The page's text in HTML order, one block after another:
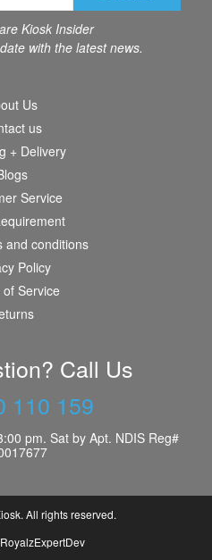
Kiosk Insider
with the latest news.
Us
us
+ Delivery
Service
and conditions
Policy
Service
Call Us
110 159
pm. Sat by Apt. NDIS Reg#
. All rights reserved.